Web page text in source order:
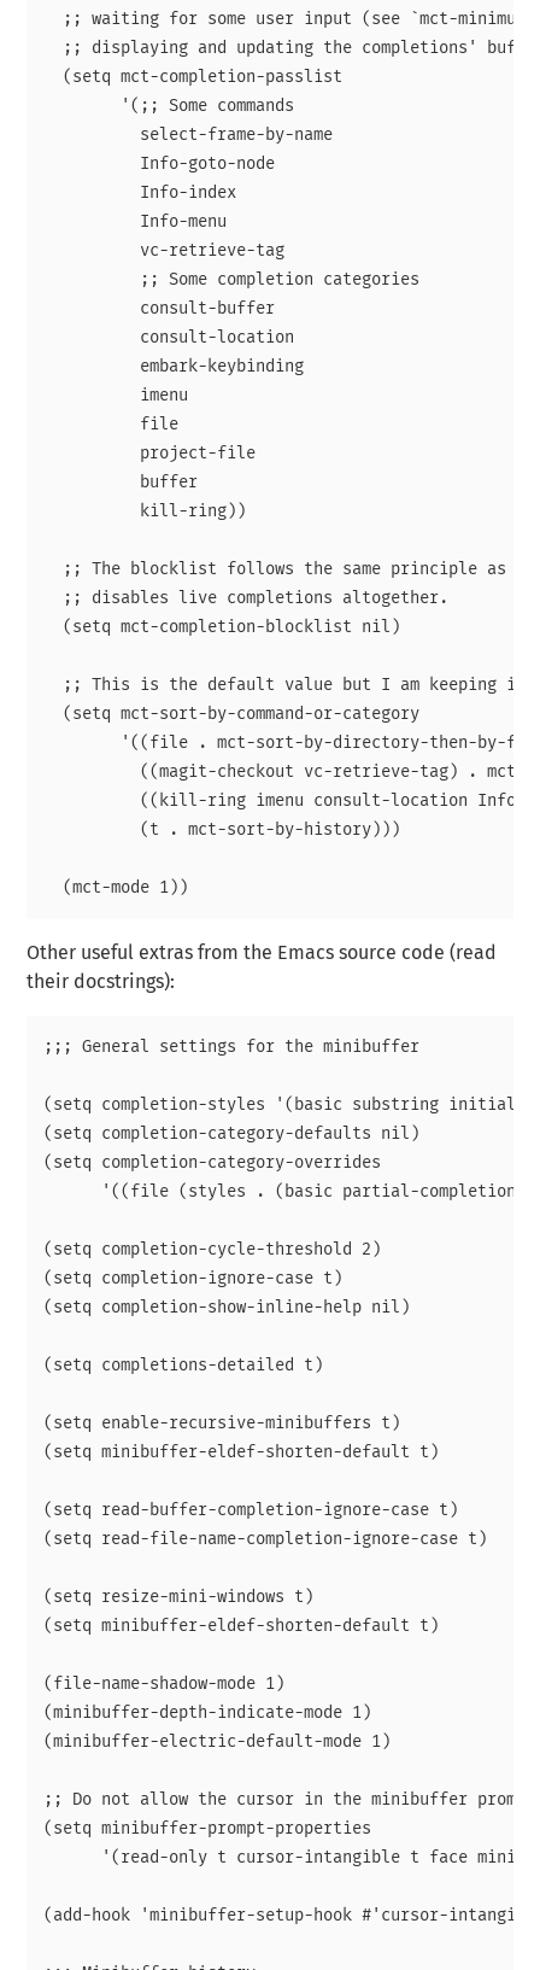
;; waiting for some user input (see `mct-
;; displaying and updating the completions'
  (setq mct-completion-passlist
        '(;; Some commands
          select-frame-by-name
          Info-goto-node
          Info-index
          Info-menu
          vc-retrieve-tag
          ;; Some completion categories
          consult-buffer
          consult-location
          embark-keybinding
          imenu
          file
          project-file
          buffer
          kill-ring))
;; The blocklist follows the same principle as
  ;; disables live completions altogether.
  (setq mct-completion-blocklist nil)
;; This is the default value but I am keeping it
  (setq mct-sort-by-command-or-category
'((file . mct-sort-by-directory-then-by-
((magit-checkout vc-retrieve-tag) . mct-
((kill-ring imenu consult-location
          (t . mct-sort-by-history)))
Other useful extras from the Emacs source code (read
their docstrings):
;;; General settings for the minibuffer
(setq completion-styles '(basic substring initials
(setq completion-category-defaults nil)
(setq completion-category-overrides
'((file (styles . (basic partial-completion
(setq completion-cycle-threshold 2)
(setq completion-ignore-case t)
(setq completion-show-inline-help nil)
(setq completions-detailed t)
(setq enable-recursive-minibuffers t)
(setq minibuffer-eldef-shorten-default t)
(setq read-buffer-completion-ignore-case t)
(setq read-file-name-completion-ignore-case t)
(setq resize-mini-windows t)
(setq minibuffer-eldef-shorten-default t)
(file-name-shadow-mode 1)
(minibuffer-depth-indicate-mode 1)
(minibuffer-electric-default-mode 1)
;; Do not allow the cursor in the minibuffer prompt
(setq minibuffer-prompt-properties
'(read-only t cursor-intangible t face
(add-hook 'minibuffer-setup-hook #'cursor-